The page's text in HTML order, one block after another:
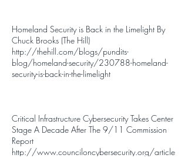
Homeland Security is Back in the Limelight By
Chuck Brooks (The Hill)
http://thehill.com/blogs/pundits-
blog/homeland-security/230788-homeland-
security-is-back-in-the-limelight
Critical Infrastructure Cybersecurity Takes Center
Stage A Decade After The 9/11 Commission
Report
http://www.counciloncybersecurity.org/article